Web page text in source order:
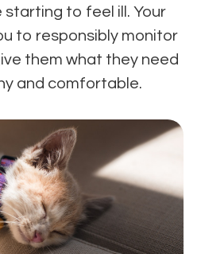
starting to feel ill. Your
to responsibly monitor
them what they need
and comfortable.